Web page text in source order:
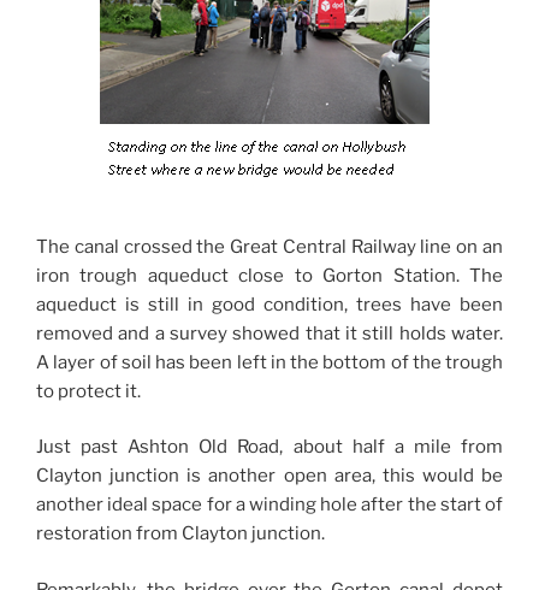
The canal crossed the Great Central Railway line on an
iron trough aqueduct close to Gorton Station. The
aqueduct is still in good condition, trees have been
removed and a survey showed that it still holds water.
A layer of soil has been left in the bottom of the trough
to protect it.
Just past Ashton Old Road, about half a mile from
Clayton junction is another open area, this would be
another ideal space for a winding hole after the start of
restoration from Clayton junction.